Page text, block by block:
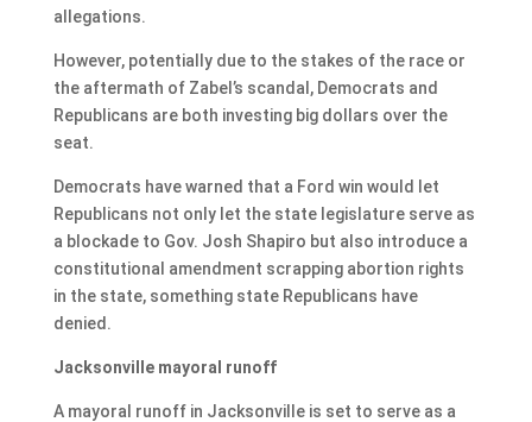
allegations.
However, potentially due to the stakes of the race or
the aftermath of Zabel’s scandal, Democrats and
Republicans are both investing big dollars over the
seat.
Democrats have warned that a Ford win would let
Republicans not only let the state legislature serve as
a blockade to Gov. Josh Shapiro but also introduce a
constitutional amendment scrapping abortion rights
in the state, something state Republicans have
denied.
Jacksonville mayoral runoff
A mayoral runoff in Jacksonville is set to serve as a